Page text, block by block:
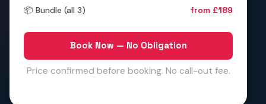
📦 Bundle (all 3) from £189
Book Now — No Obligation
Price confirmed before booking. No call-out fee.